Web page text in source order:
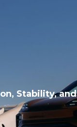
Stability,